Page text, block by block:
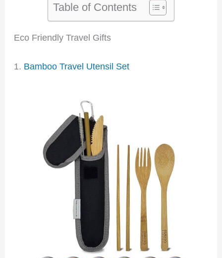
Table of Contents
Eco Friendly Travel Gifts
1. Bamboo Travel Utensil Set